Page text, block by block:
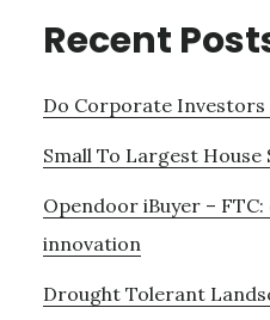
Recent
Do Corporate Investors
Small To Largest House
Opendoor iBuyer –
innovation
Drought Tolerant